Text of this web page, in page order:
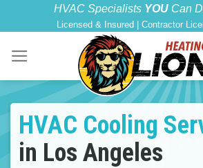
to
content
HVAC Specialists YOUCan
Licensed & Insured | Contractor
HVAC Cooling
in Los Angeles